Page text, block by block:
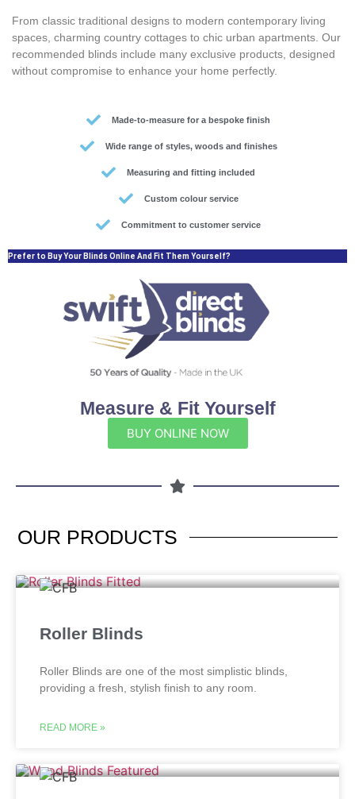
From classic traditional designs to modern contemporary living
spaces, charming country cottages to chic urban apartments. Our
recommended blinds include many exclusive products, designed
without compromise to enhance your home perfectly.
Made-to-measure for a bespoke finish
Wide range of styles, woods and finishes
Measuring and fitting included
Custom colour service
Commitment to customer service
Prefer to Buy Your Blinds Online And Fit Them Yourself?
Measure & Fit Yourself
BUY ONLINE NOW
OUR PRODUCTS
Roller Blinds
Roller Blinds are one of the most simplistic blinds,
providing a fresh, stylish finish to any room.
READ MORE »